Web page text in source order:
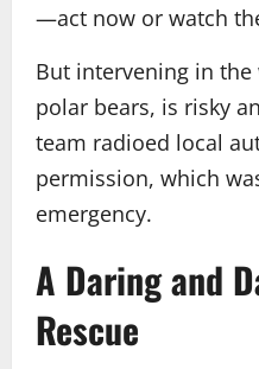
—act now or watch
But intervening in
polar bears, is risky
team radioed local
permission, which
emergency.
A Daring and
Rescue